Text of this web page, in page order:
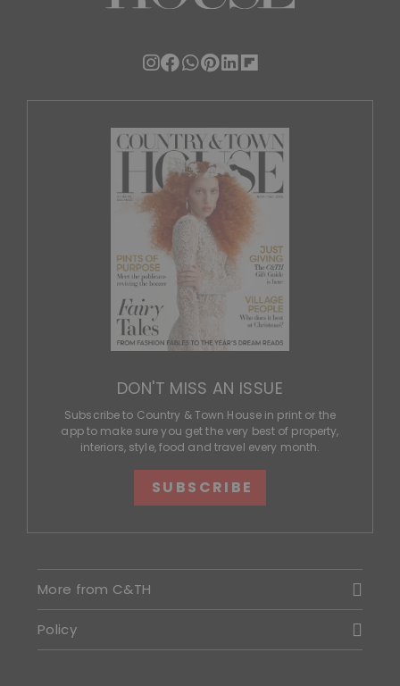
DON'T MISS AN ISSUE
Subscribe to Country & Town House in print or the
app to make sure you get the very best of property,
interiors, style, food and travel every month.
SUBSCRIBE
More from C&TH
Policy